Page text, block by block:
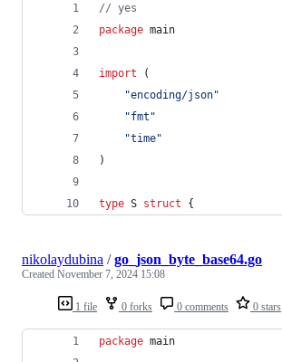
// yes
package main
import (
"encoding/json"
"fmt"
"time"
)
type S struct {
1 file 0 forks 0 comments 0 stars
nikolaydubina /go_json_byte_base64.go
Created November 7, 2024 15:08
package main